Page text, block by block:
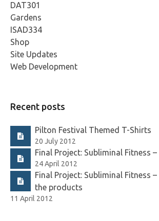
DAT301
Gardens
ISAD334
Shop
Site Updates
Web Development
Recent posts
Pilton Festival Themed T-Shirts
20 July 2012
Final Project: Subliminal Fitness
24 April 2012
Final Project: Subliminal Fitness
the products
11 April 2012